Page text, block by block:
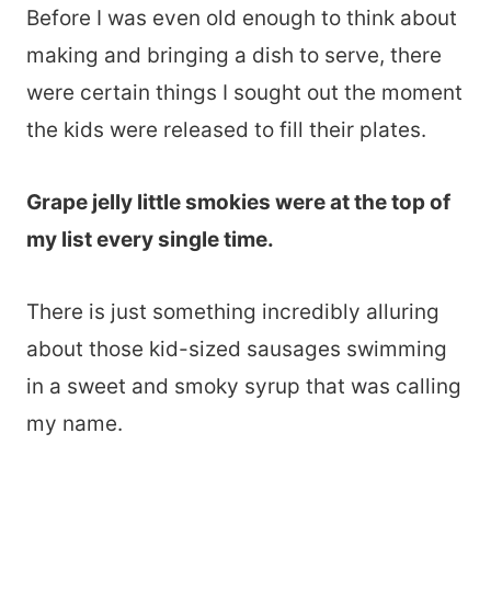
Before I was even old enough to think about
making and bringing a dish to serve, there
were certain things I sought out the moment
the kids were released to fill their plates.
Grape jelly little smokies were at the top of
my list every single time.
There is just something incredibly alluring
about those kid-sized sausages swimming
in a sweet and smoky syrup that was calling
my name.